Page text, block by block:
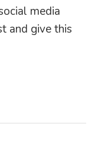
media
and give this